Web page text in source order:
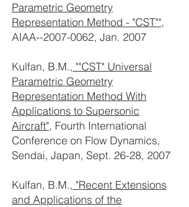
Parametric Geometry
Representation Method - "CST"",
AIAA--2007-0062, Jan. 2007
Kulfan, B.M., ""CST" Universal
Parametric Geometry
Representation Method With
Applications to Supersonic
Aircraft", Fourth International
Conference on Flow Dynamics,
Sendai, Japan, Sept. 26-28, 2007
Kulfan, B.M., "Recent Extensions
and Applications of the